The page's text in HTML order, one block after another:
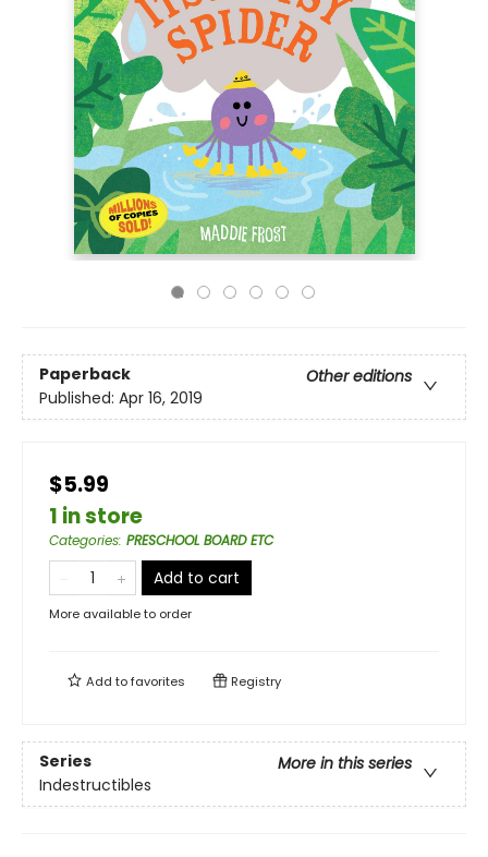
Paperback
Other editions
Published: Apr 16, 2019
$5.99
1 in store
Categories: PRESCHOOL BOARD ETC
Add to cart
More available to order
Add tofavorites Registry
Series
More in this series
Indestructibles